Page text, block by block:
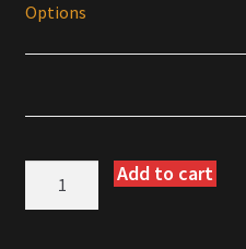
Options
Add to cart